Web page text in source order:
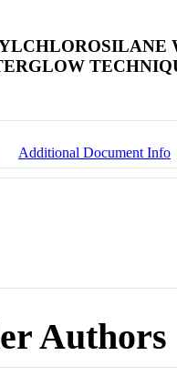
Additional Document Info
Authors